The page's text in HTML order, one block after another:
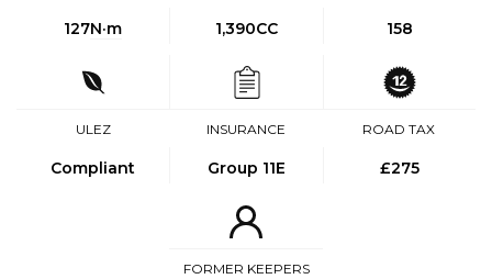
127N·m 1,390CC 158
ULEZ
Compliant
INSURANCE
Group 11E
ROAD TAX
£275
FORMER KEEPERS